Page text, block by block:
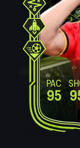
PAC
95